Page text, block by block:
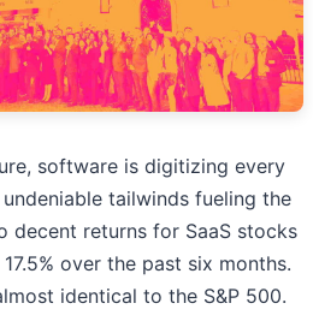
software is digitizing every
tailwinds fueling the
decent returns for SaaS stocks
over the past six months.
identical to the S&P 500.